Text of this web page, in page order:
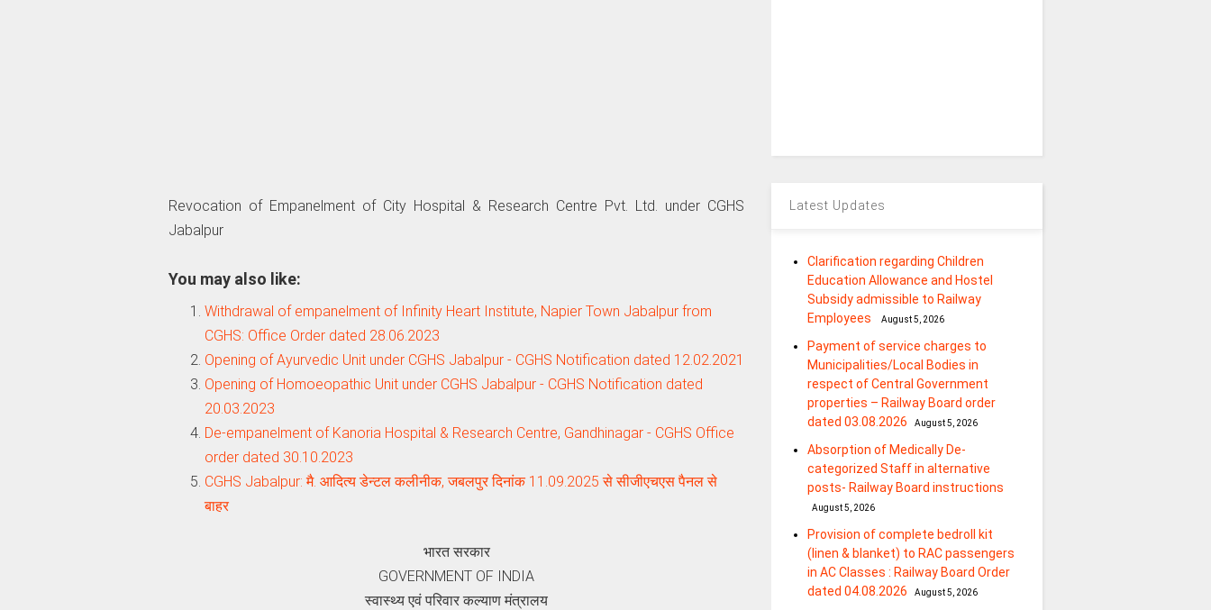
Revocation of Empanelment of City Hospital & Research Centre Pvt. Ltd. under CGHS
Jabalpur
You may also like:
Withdrawal of empanelment of Infinity Heart Institute, Napier Town Jabalpur from
CGHS: Office Order dated 28.06.2023
Opening of Ayurvedic Unit under CGHS Jabalpur - CGHS Notification dated 12.02.2021
Opening of Homoeopathic Unit under CGHS Jabalpur - CGHS Notification dated
20.03.2023
De-empanelment of Kanoria Hospital & Research Centre, Gandhinagar - CGHS Office
order dated 30.10.2023
CGHS Jabalpur: मै. आदित्य डेन्टल कलीनीक, जबलपुर दिनांक 11.09.2025 से सीजीएचएस पैनल से
बाहर
भारत सरकार
GOVERNMENT OF INDIA
स्‍वास्‍थ्‍य एवं परिवार कल्‍याण मंत्रालय
Latest Updates
Clarification regarding Children
Education Allowance and Hostel
Subsidy admissible to Railway
Employees
August 5, 2026
Payment of service charges to
Municipalities/Local Bodies in
respect of Central Government
properties – Railway Board order
dated 03.08.2026
August 5, 2026
Absorption of Medically De-
categorized Staff in alternative
posts- Railway Board instructions
August 5, 2026
Provision of complete bedroll kit
(linen & blanket) to RAC passengers
in AC Classes : Railway Board Order
dated 04.08.2026
August 5, 2026